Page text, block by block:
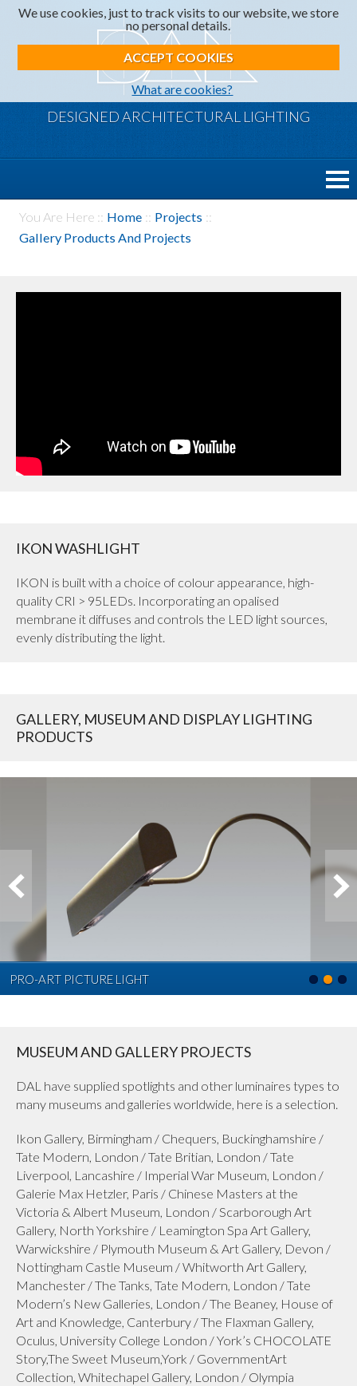
We use cookies, just to track visits to our website, we store
no personal details.
ACCEPT COOKIES
What are cookies?
DESIGNED ARCHITECTURAL LIGHTING
You Are Here :: Home :: Projects ::
Gallery Products And Projects
IKON WASHLIGHT
IKON is built with a choice of colour appearance, high-
quality CRI > 95LEDs. Incorporating an opalised
membrane it diffuses and controls the LED light sources,
evenly distributing the light.
GALLERY, MUSEUM AND DISPLAY LIGHTING
PRODUCTS
PRO-ART PICTURE LIGHT
MUSEUM AND GALLERY PROJECTS
DAL have supplied spotlights and other luminaires types to
many museums and galleries worldwide, here is a selection.
Ikon Gallery, Birmingham / Chequers, Buckinghamshire /
Tate Modern, London / Tate Britian, London / Tate
Liverpool, Lancashire / Imperial War Museum, London /
Galerie Max Hetzler, Paris / Chinese Masters at the
Victoria & Albert Museum, London / Scarborough Art
Gallery, North Yorkshire / Leamington Spa Art Gallery,
Warwickshire / Plymouth Museum & Art Gallery, Devon /
Nottingham Castle Museum / Whitworth Art Gallery,
Manchester / The Tanks, Tate Modern, London / Tate
Modern’s New Galleries, London / The Beaney, House of
Art and Knowledge, Canterbury / The Flaxman Gallery,
Oculus, University College London / York’s CHOCOLATE
Story,The Sweet Museum,York / GovernmentArt
Collection, Whitechapel Gallery, London / Olympia